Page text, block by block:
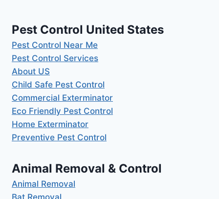
Pest Control United States
Pest Control Near Me
Pest Control Services
About US
Child Safe Pest Control
Commercial Exterminator
Eco Friendly Pest Control
Home Exterminator
Preventive Pest Control
Animal Removal & Control
Animal Removal
Bat Removal